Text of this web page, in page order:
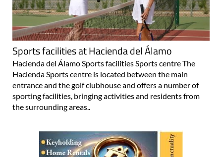
Sports facilities at Hacienda del Álamo
Hacienda del Álamo Sports facilities Sports centre The
Hacienda Sports centre is located between the main
entrance and the golf clubhouse and offers a number of
sporting facilities, bringing activities and residents from
the surrounding areas..